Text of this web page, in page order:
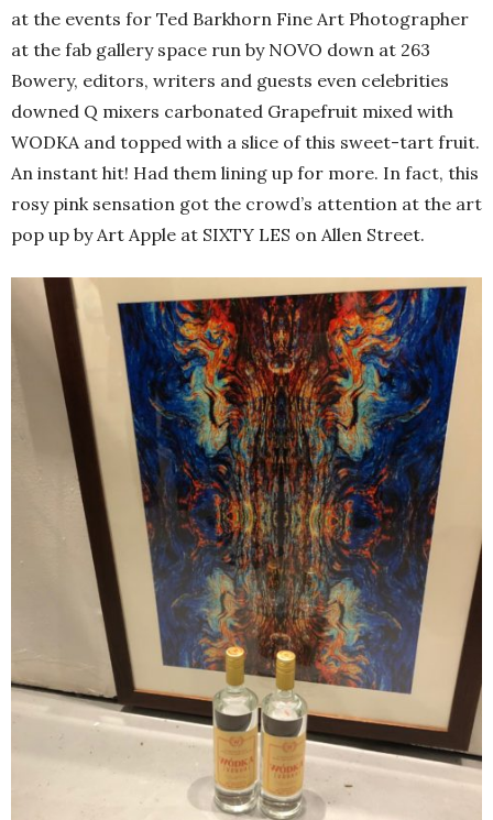
at the events for Ted Barkhorn Fine Art Photographer
at the fab gallery space run by NOVO down at 263
Bowery, editors, writers and guests even celebrities
downed Q mixers carbonated Grapefruit mixed with
WODKA and topped with a slice of this sweet-tart fruit.
An instant hit! Had them lining up for more. In fact, this
rosy pink sensation got the crowd’s attention at the art
pop up by Art Apple at SIXTY LES on Allen Street.